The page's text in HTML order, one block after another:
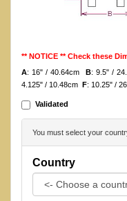
** NOTICE ** Check these
A: 16" / 40.64cm B: 9.5" /
4.125" / 10.48cm F: 10.25" /
Validated
You must select your
Country